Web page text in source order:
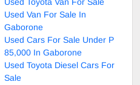
Used Van For Sale In
Gaborone
Used Cars For Sale Under P
85,000 In Gaborone
Used Toyota Diesel Cars For
Sale